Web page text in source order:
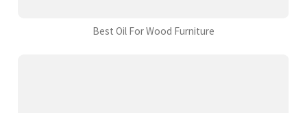
Best Oil For Wood Furniture